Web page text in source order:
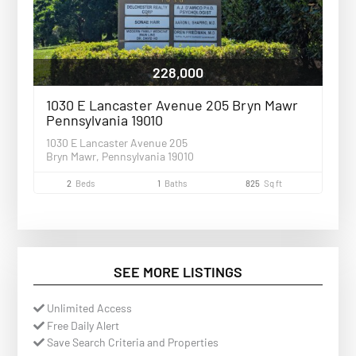
228,000
1030 E Lancaster Avenue 205 Bryn Mawr
Pennsylvania 19010
1030 E Lancaster Avenue 205
Bryn Mawr, Pennsylvania 19010
2 Beds 1 Baths 825 Sq ft
SEE MORE LISTINGS
Unlimited Access
Free Daily Alert
Save Search Criteria and Properties